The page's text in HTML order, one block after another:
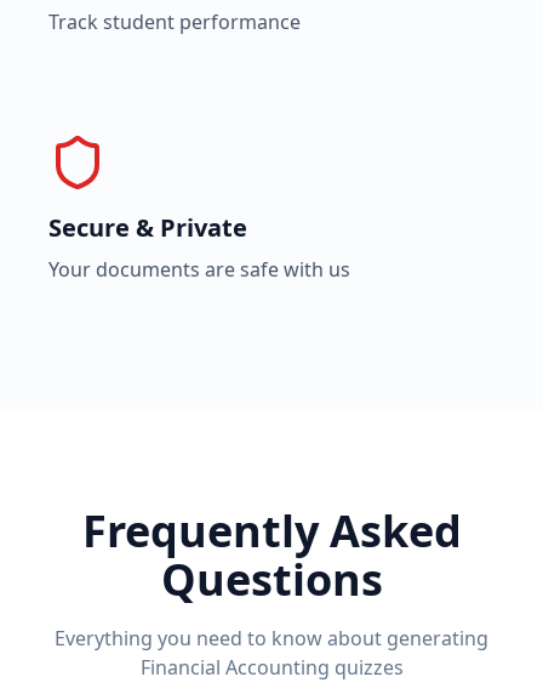
Track student performance
Secure & Private
Your documents are safe with us
Frequently Asked
Questions
Everything you need to know about generating
Financial Accounting quizzes